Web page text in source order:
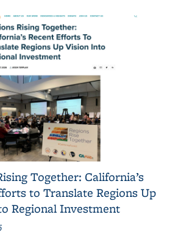
Together: California’s
to Translate Regions Up
Regional Investment